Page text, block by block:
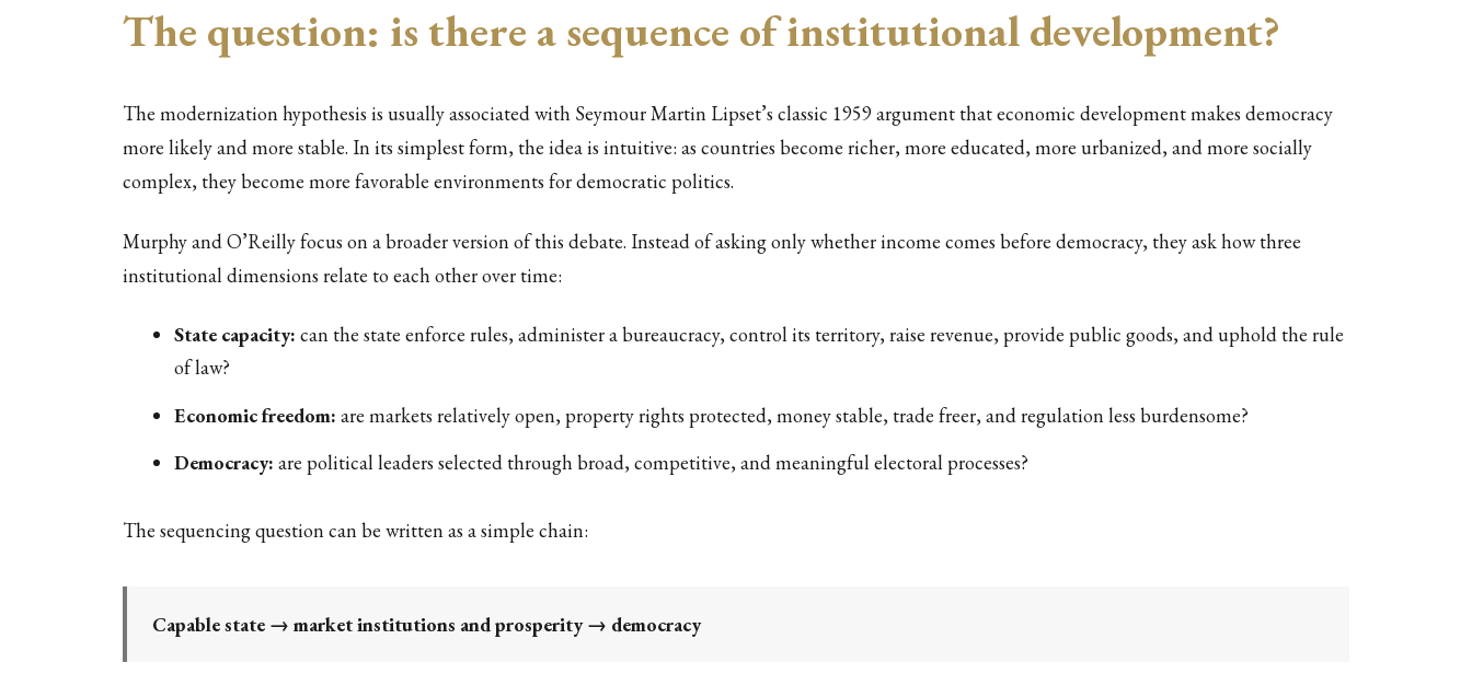
The question: is there a sequence of institutional development?
The modernization hypothesis is usually associated with Seymour Martin Lipset’s classic 1959 argument that economic development makes democracy
more likely and more stable. In its simplest form, the idea is intuitive: as countries become richer, more educated, more urbanized, and more socially
complex, they become more favorable environments for democratic politics.
Murphy and O’Reilly focus on a broader version of this debate. Instead of asking only whether income comes before democracy, they ask how three
institutional dimensions relate to each other over time:
State capacity: can the state enforce rules, administer a bureaucracy, control its territory, raise revenue, provide public goods, and uphold the rule
of law?
Economic freedom: are markets relatively open, property rights protected, money stable, trade freer, and regulation less burdensome?
Democracy: are political leaders selected through broad, competitive, and meaningful electoral processes?
The sequencing question can be written as a simple chain:
Capable state → market institutions and prosperity → democracy